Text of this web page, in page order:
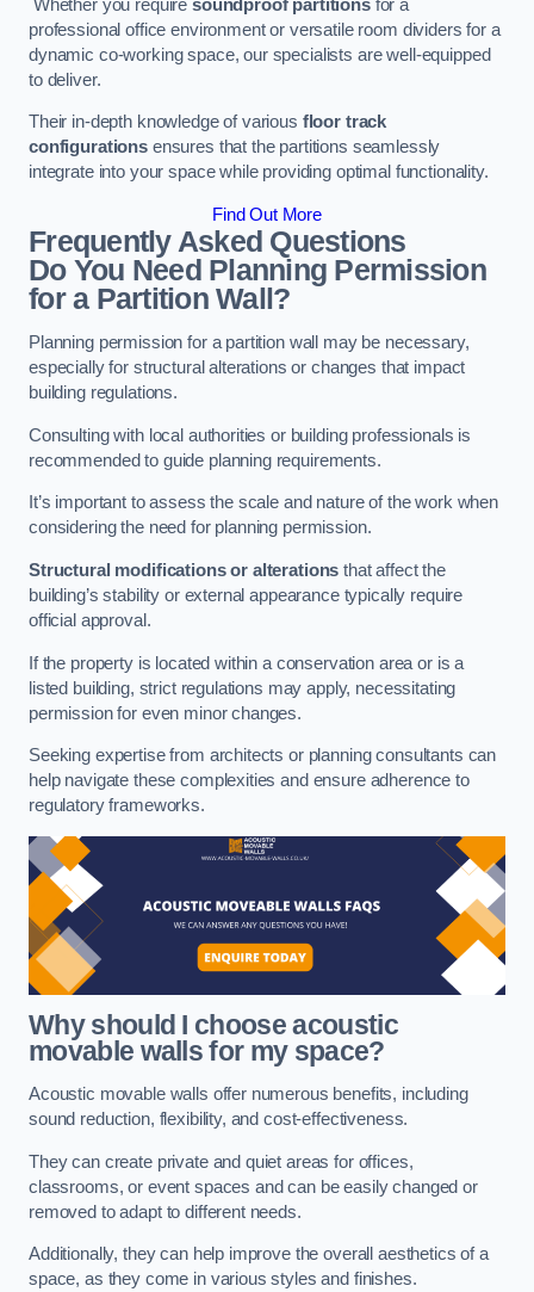
Whether you require soundproof partitionsfor a
professional office environment or versatile room dividers for a
dynamic co-working space, our specialists are well-equipped
to deliver.
Their in-depth knowledge of various floor track
configurationsensures that the partitions seamlessly
integrate into your space while providing optimal functionality.
Find Out More
Frequently Asked Questions
Do You Need Planning Permission
for a Partition Wall?
Planning permission for a partition wall may be necessary,
especially for structural alterations or changes that impact
building regulations.
Consulting with local authorities or building professionals is
recommended to guide planning requirements.
It’s important to assess the scale and nature of the work when
considering the need for planning permission.
Structural modifications or alterations that affect the
building’s stability or external appearance typically require
official approval.
If the property is located within a conservation area or is a
listed building, strict regulations may apply, necessitating
permission for even minor changes.
Seeking expertise from architects or planning consultants can
help navigate these complexities and ensure adherence to
regulatory frameworks.
Why should I choose acoustic
movable walls for my space?
Acoustic movable walls offer numerous benefits, including
sound reduction, flexibility, and cost-effectiveness.
They can create private and quiet areas for offices,
classrooms, or event spaces and can be easily changed or
removed to adapt to different needs.
Additionally, they can help improve the overall aesthetics of a
space, as they come in various styles and finishes.